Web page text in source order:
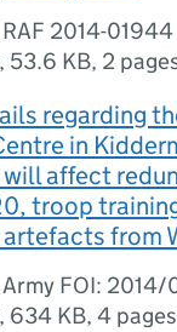
2014-01944
, 53.6 KB, 2
regarding
in
affect
troop
from
Army FOI: 2014/
, 634 KB,4 pages